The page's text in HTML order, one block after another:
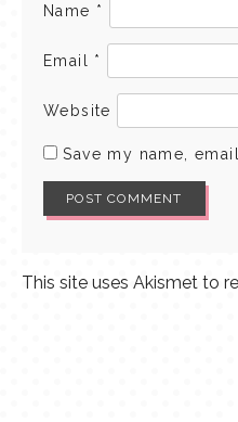
Name *
Email *
Website
Save my name,
This site uses Akismet to